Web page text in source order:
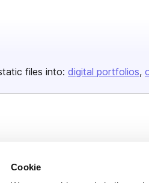
Cookie
files into: digital portfolios